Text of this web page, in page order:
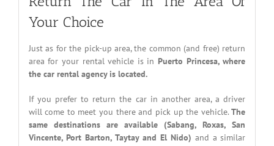
Your Choice
Just as for the pick-up area, the common (and free) return
area for your rental vehicle is in Puerto Princesa, where
the car rental agency is located.
If you prefer to return the car in another area, a driver
will come to meet you there and pick up the vehicle.The
same destinations are available (Sabang, Roxas, San
Vincente, Port Barton, Taytay and El Nido) and a similar